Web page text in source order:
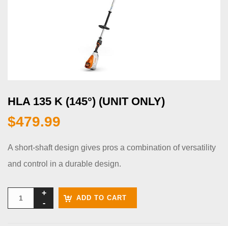
HLA 135 K (145°) (UNIT ONLY)
$479.99
A short-shaft design gives pros a combination of versatility
and control in a durable design.
ADD TO CART